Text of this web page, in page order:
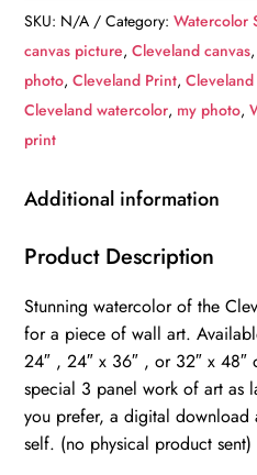
at
night,
Cleveland
Canvas,
Cleveland
Cleveland
canvas,
wall
art,
Cleveland
watercolor
quantity
SKU: N/A Category:Watercolor
canvas picture,Cleveland canvas
photo,Cleveland Print,
Cleveland watercolor, my photo,
print
Additional information
Product Description
Stunning watercolor of the
for a piece of wall art.
24″ , 24″ x 36″ , or 32″ x 48″
special 3 panel work of art
you prefer, a digital
self. (no physical product sent)